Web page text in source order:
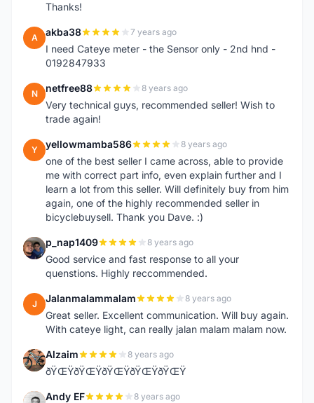
Thanks!
A akba38 7 years ago
I need Cateye meter - the Sensor only - 2nd hnd -
0192847933
N netfree88 8 years ago
Very technical guys, recommended seller! Wish to
trade again!
Y yellowmamba586 8 years ago
one of the best seller I came across, able to provide
me with correct part info, even explain further and I
learn a lot from this seller. Will definitely buy from him
again, one of the highly recommended seller in
bicyclebuysell. Thank you Dave. :)
P p_nap1409 8 years ago
Good service and fast response to all your
quenstions. Highly reccommended.
J Jalanmalammalam 8 years ago
Great seller. Excellent communication. Will buy again.
With cateye light, can really jalan malam malam now.
A Alzaim 8 years ago
ðŸŒŸðŸŒŸðŸŒŸðŸŒŸðŸŒŸ
Andy EF 8 years ago